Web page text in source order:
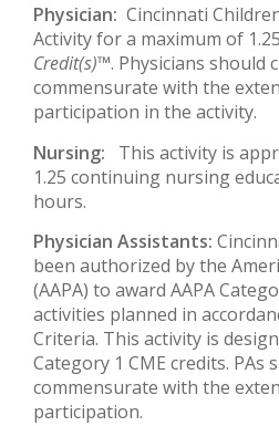
Physician: Cincinnati
Activity for a maximum of
Credit(s)™. Physicians should
commensurate with the
participation in the activity.
Nursing: This activity is
1.25 continuing nursing
hours.
Physician Assistants:
been authorized by the
(AAPA) to award AAPA
activities planned in
Criteria. This activity is
Category 1 CME credits. PAs
commensurate with the
participation.